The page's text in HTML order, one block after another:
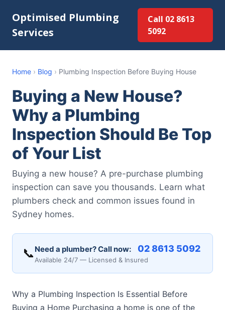
Optimised Plumbing
Services
Call 02 8613
5092
Home › Blog › Plumbing Inspection Before Buying House
Buying a New House?
Why a Plumbing
Inspection Should Be Top
of Your List
Buying a new house? A pre-purchase plumbing
inspection can save you thousands. Learn what
plumbers check and common issues found in
Sydney homes.
📞 Need a plumber? Call now: 02 8613 5092
Available 24/7 — Licensed & Insured
Why a Plumbing Inspection Is Essential Before
Buying a Home Purchasing a home is one of the